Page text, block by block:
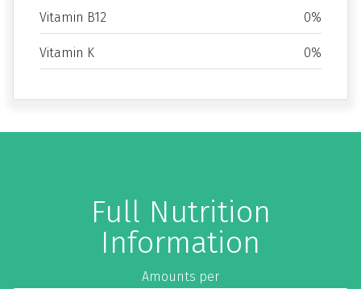
Vitamin B12 0%
Vitamin K 0%
Full Nutrition
Information
Amounts per